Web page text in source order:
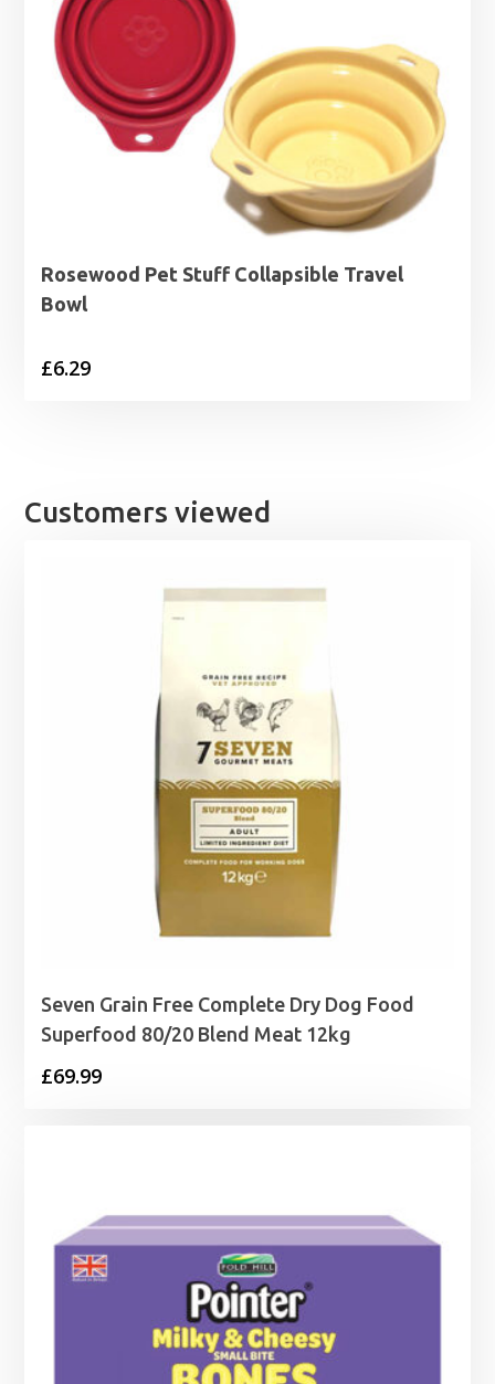
Rosewood Pet Stuff Collapsible Travel
Bowl
£6.29
Customers viewed
Seven Grain Free Complete Dry Dog Food
Superfood 80/20 Blend Meat 12kg
£69.99